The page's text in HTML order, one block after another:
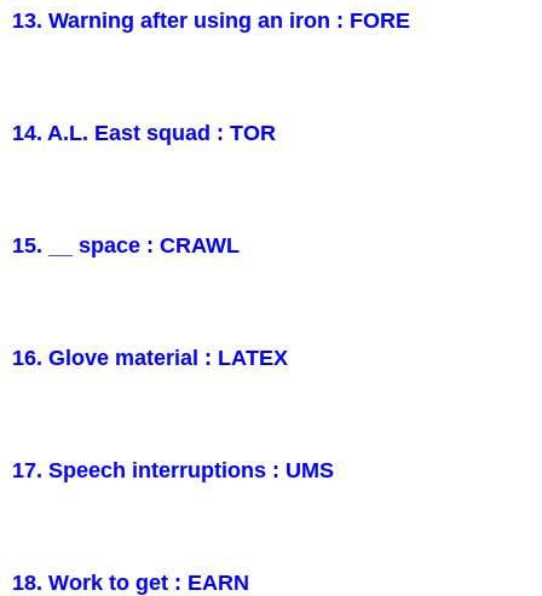
13. Warning after using an iron : FORE
14. A.L. East squad : TOR
15. __ space : CRAWL
16. Glove material : LATEX
17. Speech interruptions : UMS
18. Work to get : EARN